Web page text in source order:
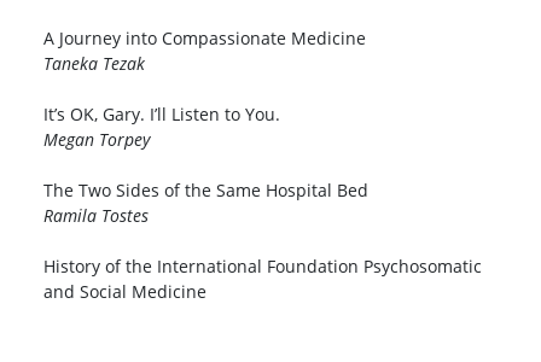
A Journey into Compassionate Medicine
Taneka Tezak
It’s OK, Gary. I’ll Listen to You.
Megan Torpey
The Two Sides of the Same Hospital Bed
Ramila Tostes
History of the International Foundation Psychosomatic
and Social Medicine